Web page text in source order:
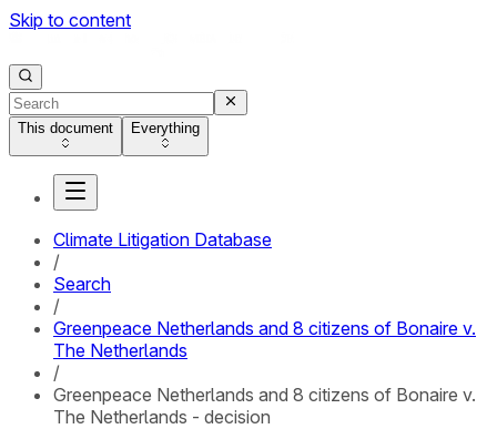
Skip to content
This document Everything
Climate Litigation Database
/
Search
/
Greenpeace Netherlands and 8 citizens of Bonaire v.
The Netherlands
/
Greenpeace Netherlands and 8 citizens of Bonaire v.
The Netherlands - decision